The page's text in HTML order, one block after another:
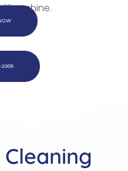
shine.
2009